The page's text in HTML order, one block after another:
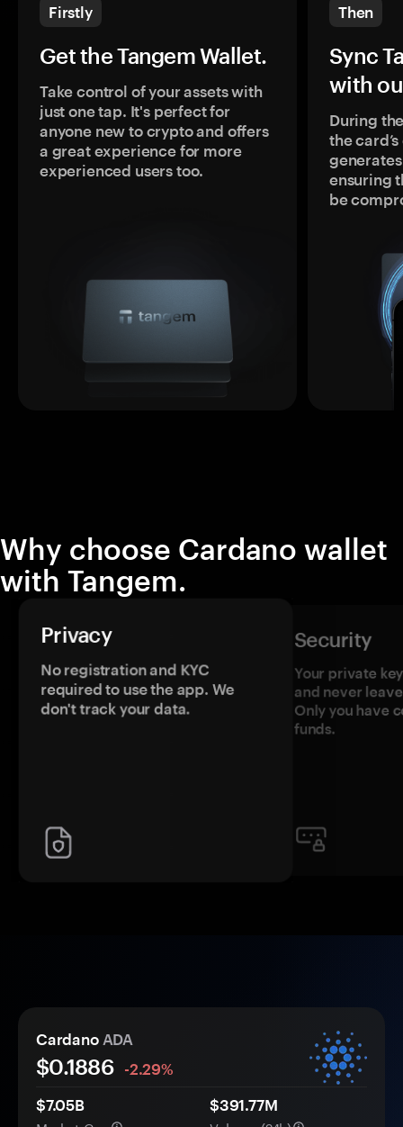
Firstly
Get the Tangem Wallet.
Take control of your assets with
just one tap. It's perfect for
anyone new to crypto and offers
a great experience for more
experienced users too.
Then
Sync
with
During
the
ensuring
be
Why choose Cardano wallet
with Tangem.
Privacy
No registration and KYC
required to use the app. We
don't track your data.
Security
Your private
and never
Only you have
funds.
Cardano ADA
$0.1886
-2.29%
$7.05B
$391.77M